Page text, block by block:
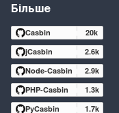
Більше
Casbin
20k
jCasbin
2.6k
Node-Casbin
2.9k
PHP-Casbin
1.3k
PyCasbin
1.7k